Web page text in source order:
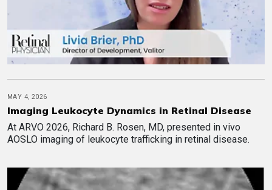
MAY 4, 2026
Imaging Leukocyte Dynamics in Retinal Disease
At ARVO 2026, Richard B. Rosen, MD, presented in vivo
AOSLO imaging of leukocyte trafficking in retinal disease.